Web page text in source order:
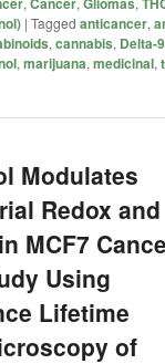
|Tagged anticancer,
,cannabis, Delta-
,marijuana,medicinal,
Modulates
Redox and
MCF7
Using
Lifetime
of